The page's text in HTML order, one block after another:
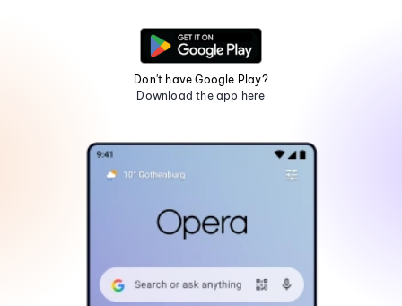
Don't have Google Play?
Download the app here